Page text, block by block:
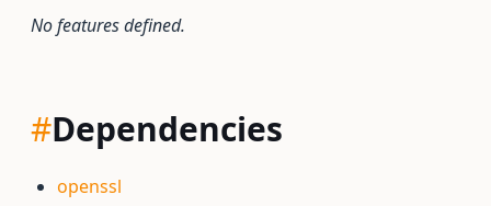
No features defined.
#Dependencies
openssl